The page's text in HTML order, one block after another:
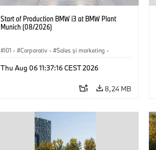
Start of Production BMW i3 at BMW Plant
Munich (08/2026)
I01 · Corporativ · Sales şi marketing ·
Thu Aug 06 11:37:16 CEST 2026
8,24 MB